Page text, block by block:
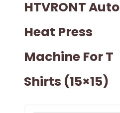
HTVRONT Auto
Heat Press
Machine For T
Shirts (15×15)